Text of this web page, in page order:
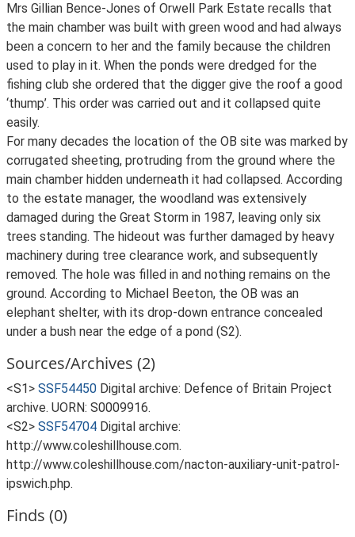
Mrs Gillian Bence-Jones of Orwell Park Estate recalls that
the main chamber was built with green wood and had always
been a concern to her and the family because the children
used to play in it. When the ponds were dredged for the
fishing club she ordered that the digger give the roof a good
‘thump’. This order was carried out and it collapsed quite
easily.
For many decades the location of the OB site was marked by
corrugated sheeting, protruding from the ground where the
main chamber hidden underneath it had collapsed. According
to the estate manager, the woodland was extensively
damaged during the Great Storm in 1987, leaving only six
trees standing. The hideout was further damaged by heavy
machinery during tree clearance work, and subsequently
removed. The hole was filled in and nothing remains on the
ground. According to Michael Beeton, the OB was an
elephant shelter, with its drop-down entrance concealed
under a bush near the edge of a pond (S2).
Sources/Archives (2)
<S1> SSF54450 Digital archive: Defence of Britain Project
archive. UORN: S0009916.
<S2> SSF54704 Digital archive:
http://www.coleshillhouse.com.
http://www.coleshillhouse.com/nacton-auxiliary-unit-patrol-
ipswich.php.
Finds (0)